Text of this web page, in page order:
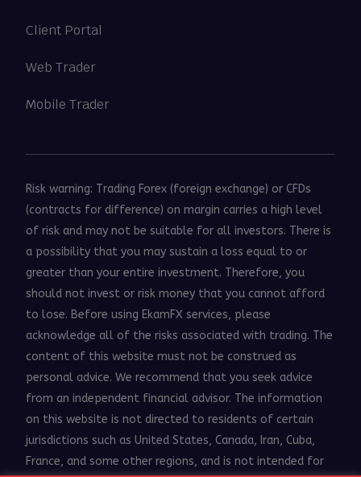
Client Portal
Web Trader
Mobile Trader
Risk warning: Trading Forex (foreign exchange) or CFDs
(contracts for difference) on margin carries a high level
of risk and may not be suitable for all investors. There is
a possibility that you may sustain a loss equal to or
greater than your entire investment. Therefore, you
should not invest or risk money that you cannot afford
to lose. Before using EkamFX services, please
acknowledge all of the risks associated with trading. The
content of this website must not be construed as
personal advice. We recommend that you seek advice
from an independent financial advisor. The information
on this website is not directed to residents of certain
jurisdictions such as United States, Canada, Iran, Cuba,
France, and some other regions, and is not intended for